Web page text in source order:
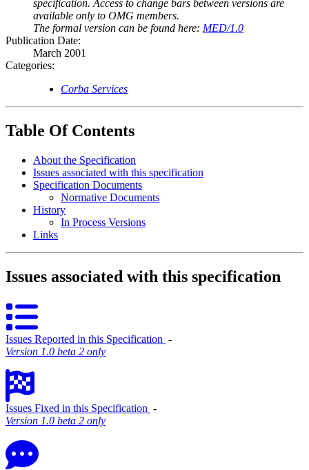
specification. Access to change bars between versions are
available only to OMG members.
The formal version can be found here: MED/1.0
Publication Date:
March 2001
Categories:
Corba Services
Table Of Contents
About the Specification
Issues associated with this specification
Specification Documents
Normative Documents
History
In Process Versions
Links
Issues associated with this specification
Issues Reported in this Specification ‐
Version 1.0 beta 2 only
Issues Fixed in this Specification ‐
Version 1.0 beta 2 only